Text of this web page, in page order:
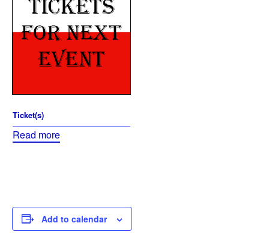
Ticket(s)
Read more
Add to calendar